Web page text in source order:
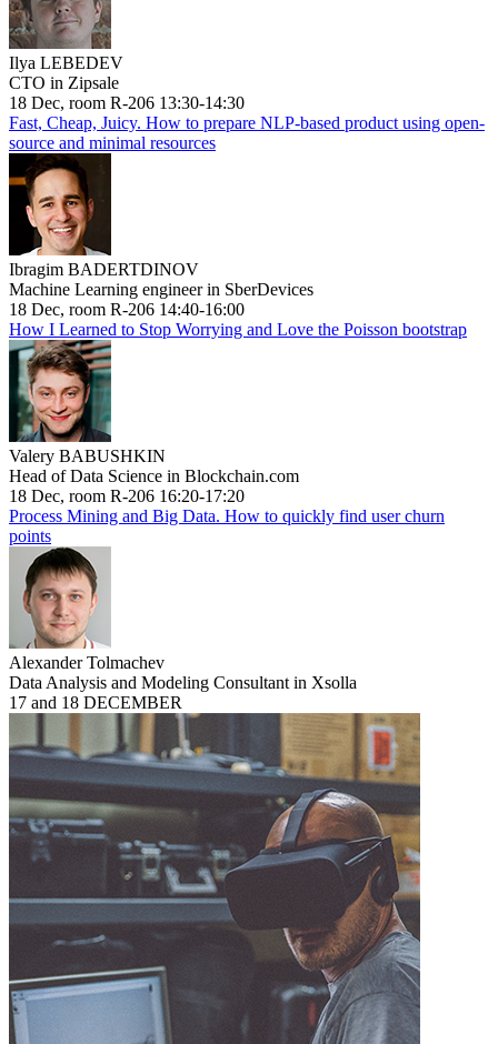
Ilya LEBEDEV
CTO in Zipsale
18 Dec, room R-206 13:30-14:30
Fast, Cheap, Juicy. How to prepare NLP-based product using open-
source and minimal resources
Ibragim BADERTDINOV
Machine Learning engineer in SberDevices
18 Dec, room R-206 14:40-16:00
How I Learned to Stop Worrying and Love the Poisson bootstrap
Valery BABUSHKIN
Head of Data Science in Blockchain.com
18 Dec, room R-206 16:20-17:20
Process Mining and Big Data. How to quickly find user churn
points
Alexander Tolmachev
Data Analysis and Modeling Consultant in Xsolla
17 and 18 DECEMBER